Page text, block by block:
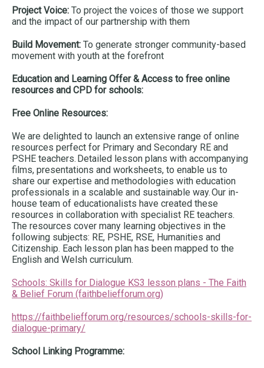
Project Voice: To project the voices of those we support
and the impact of our partnership with them
Build Movement: To generate stronger community-based
movement with youth at the forefront
Education and Learning Offer & Access to free online
resources and CPD for schools:
Free Online Resources:
We are delighted to launch an extensive range of online
resources perfect for Primary and Secondary RE and
PSHE teachers. Detailed lesson plans with accompanying
films, presentations and worksheets, to enable us to
share our expertise and methodologies with education
professionals in a scalable and sustainable way. Our in-
house team of educationalists have created these
resources in collaboration with specialist RE teachers.
The resources cover many learning objectives in the
following subjects: RE, PSHE, RSE, Humanities and
Citizenship. Each lesson plan has been mapped to the
English and Welsh curriculum.
Schools: Skills for Dialogue KS3 lesson plans - The Faith
& Belief Forum (faithbeliefforum.org)
https://faithbeliefforum.org/resources/schools-skills-for-
dialogue-primary/
School Linking Programme: